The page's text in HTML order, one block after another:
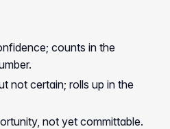
counts in the
not certain; rolls up in the
not yet committable.